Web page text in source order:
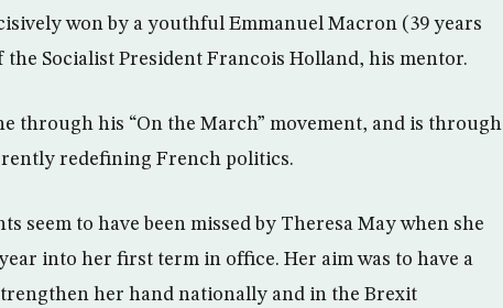
won by a youthful Emmanuel Macron (39 years
Socialist President Francois Holland, his mentor.
through his “On the March” movement, and is through
redefining French politics.
seem to have been missed by Theresa May when she
into her first term in office. Her aim was to have a
her hand nationally and in the Brexit